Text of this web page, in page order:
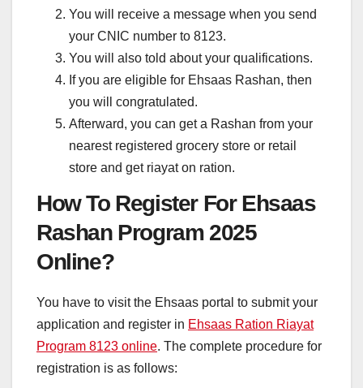
You will receive a message when you send
your CNIC number to 8123.
You will also told about your qualifications.
If you are eligible for Ehsaas Rashan, then
you will congratulated.
Afterward, you can get a Rashan from your
nearest registered grocery store or retail
store and get riayat on ration.
How To Register For Ehsaas
Rashan Program 2025
Online?
You have to visit the Ehsaas portal to submit your
application and register in Ehsaas Ration Riayat
Program 8123 online. The complete procedure for
registration is as follows: